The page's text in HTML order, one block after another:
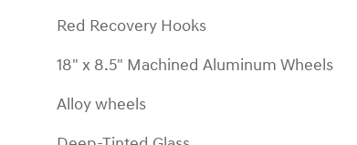
Red Recovery Hooks
18" x 8.5" Machined Aluminum Wheels
Alloy wheels